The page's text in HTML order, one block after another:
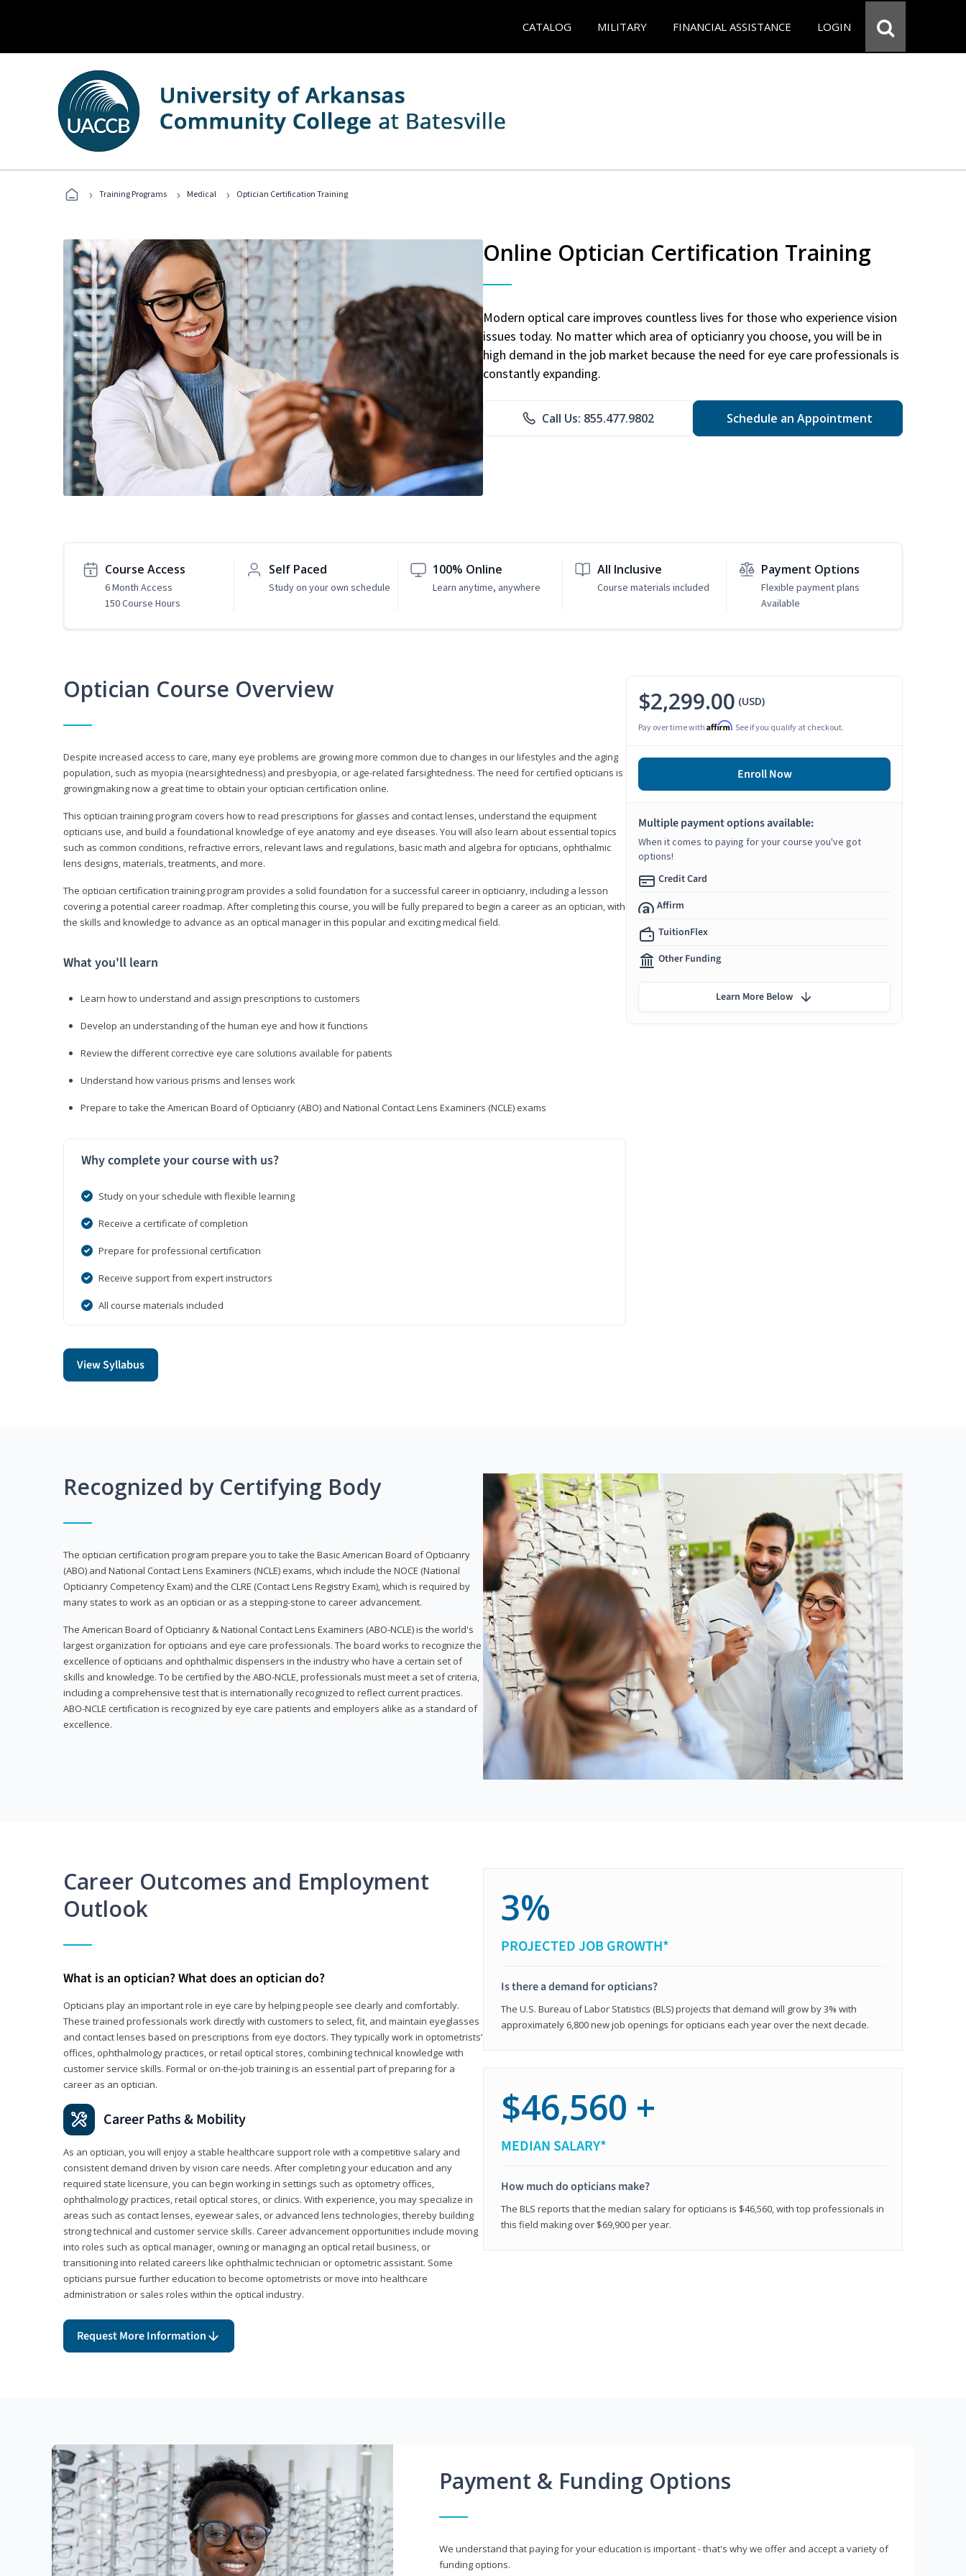
CATALOG MILITARY FINANCIAL ASSISTANCE LOGIN
› Training Programs › Medical › Optician Certification Training
Online Optician Certification Training
Modern optical care improves countless lives for those who experience vision
issues today. No matter which area of opticianry you choose, you will be in
high demand in the job market because the need for eye care professionals is
constantly expanding.
Call Us: 855.477.9802 Schedule an Appointment
Course Access
6 Month Access
150 Course Hours
Self Paced
Study on your own schedule
100% Online
Learn anytime, anywhere
All Inclusive
Course materials included
Payment Options
Flexible payment plans
Available
Optician Course Overview
Despite increased access to care, many eye problems are growing more common due to changes in our lifestyles and the aging
population, such as myopia (nearsightedness) and presbyopia, or age-related farsightedness. The need for certified opticians is
growingmaking now a great time to obtain your optician certification online.
This optician training program covers how to read prescriptions for glasses and contact lenses, understand the equipment
opticians use, and build a foundational knowledge of eye anatomy and eye diseases. You will also learn about essential topics
such as common conditions, refractive errors, relevant laws and regulations, basic math and algebra for opticians, ophthalmic
lens designs, materials, treatments, and more.
The optician certification training program provides a solid foundation for a successful career in opticianry, including a lesson
covering a potential career roadmap. After completing this course, you will be fully prepared to begin a career as an optician, with
the skills and knowledge to advance as an optical manager in this popular and exciting medical field.
What you'll learn
Learn how to understand and assign prescriptions to customers
Develop an understanding of the human eye and how it functions
Review the different corrective eye care solutions available for patients
Understand how various prisms and lenses work
Prepare to take the American Board of Opticianry (ABO) and National Contact Lens Examiners (NCLE) exams
Why complete your course with us?
Study on your schedule with flexible learning
Receive a certificate of completion
Prepare for professional certification
Receive support from expert instructors
All course materials included
View Syllabus
$2,299.00 (USD)
Pay over time with Affirm. See if you qualify at checkout.
Enroll Now
Multiple payment options available:
When it comes to paying for your course you've got
options!
Credit Card
Affirm
TuitionFlex
Other Funding
Learn More Below
Recognized by Certifying Body
The optician certification program prepare you to take the Basic American Board of Opticianry
(ABO) and National Contact Lens Examiners (NCLE) exams, which include the NOCE (National
Opticianry Competency Exam) and the CLRE (Contact Lens Registry Exam), which is required by
many states to work as an optician or as a stepping-stone to career advancement.
The American Board of Opticianry & National Contact Lens Examiners (ABO-NCLE) is the world's
largest organization for opticians and eye care professionals. The board works to recognize the
excellence of opticians and ophthalmic dispensers in the industry who have a certain set of
skills and knowledge. To be certified by the ABO-NCLE, professionals must meet a set of criteria,
including a comprehensive test that is internationally recognized to reflect current practices.
ABO-NCLE certification is recognized by eye care patients and employers alike as a standard of
excellence.
Career Outcomes and Employment
Outlook
What is an optician? What does an optician do?
Opticians play an important role in eye care by helping people see clearly and comfortably.
These trained professionals work directly with customers to select, fit, and maintain eyeglasses
and contact lenses based on prescriptions from eye doctors. They typically work in optometrists’
offices, ophthalmology practices, or retail optical stores, combining technical knowledge with
customer service skills. Formal or on-the-job training is an essential part of preparing for a
career as an optician.
Career Paths & Mobility
As an optician, you will enjoy a stable healthcare support role with a competitive salary and
consistent demand driven by vision care needs. After completing your education and any
required state licensure, you can begin working in settings such as optometry offices,
ophthalmology practices, retail optical stores, or clinics. With experience, you may specialize in
areas such as contact lenses, eyewear sales, or advanced lens technologies, thereby building
strong technical and customer service skills. Career advancement opportunities include moving
into roles such as optical manager, owning or managing an optical retail business, or
transitioning into related careers like ophthalmic technician or optometric assistant. Some
opticians pursue further education to become optometrists or move into healthcare
administration or sales roles within the optical industry.
Request More Information
3%
PROJECTED JOB GROWTH*
Is there a demand for opticians?
The U.S. Bureau of Labor Statistics (BLS) projects that demand will grow by 3% with
approximately 6,800 new job openings for opticians each year over the next decade.
$46,560 +
MEDIAN SALARY*
How much do opticians make?
The BLS reports that the median salary for opticians is $46,560, with top professionals in
this field making over $69,900 per year.
Payment & Funding Options
We understand that paying for your education is important - that's why we offer and accept a variety of
funding options.